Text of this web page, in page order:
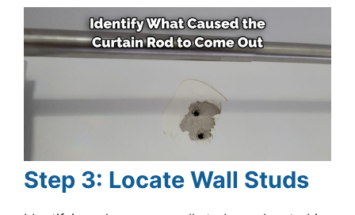
Step 3: Locate Wall Studs